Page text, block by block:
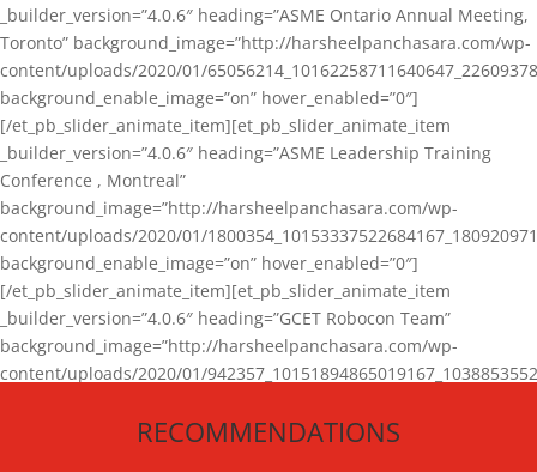
_builder_version=”4.0.6″ heading=”ASME Ontario Annual Meeting,
Toronto” background_image=”http://harsheelpanchasara.com/wp-
content/uploads/2020/01/
background_enable_image=”on” hover_enabled=”0″]
[/et_pb_slider_animate_item][et_pb_slider_animate_item
_builder_version=”4.0.6″ heading=”ASME Leadership Training
Conference , Montreal”
background_image=”http://harsheelpanchasara.com/wp-
content/uploads/2020/01/
background_enable_image=”on” hover_enabled=”0″]
[/et_pb_slider_animate_item][et_pb_slider_animate_item
_builder_version=”4.0.6″ heading=”GCET Robocon Team”
background_image=”http://harsheelpanchasara.com/wp-
content/uploads/2020/01/
[/et_pb_slider_animate_item][/et_pb_slider_animate]
RECOMMENDATIONS